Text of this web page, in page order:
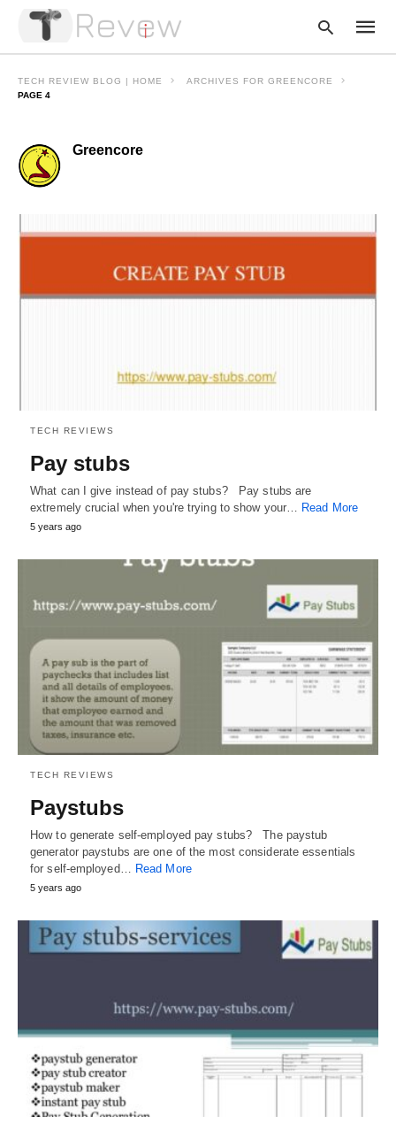
TECH REVIEW BLOG | HOME
ARCHIVES FOR GREENCORE
PAGE 4
Greencore
TECH REVIEWS
Pay stubs
What can I give instead of pay stubs? Pay stubs are
extremely crucial when you're trying to show your… Read More
5 years ago
TECH REVIEWS
Paystubs
How to generate self-employed pay stubs? The paystub
generator paystubs are one of the most considerate essentials
for self-employed… Read More
5 years ago